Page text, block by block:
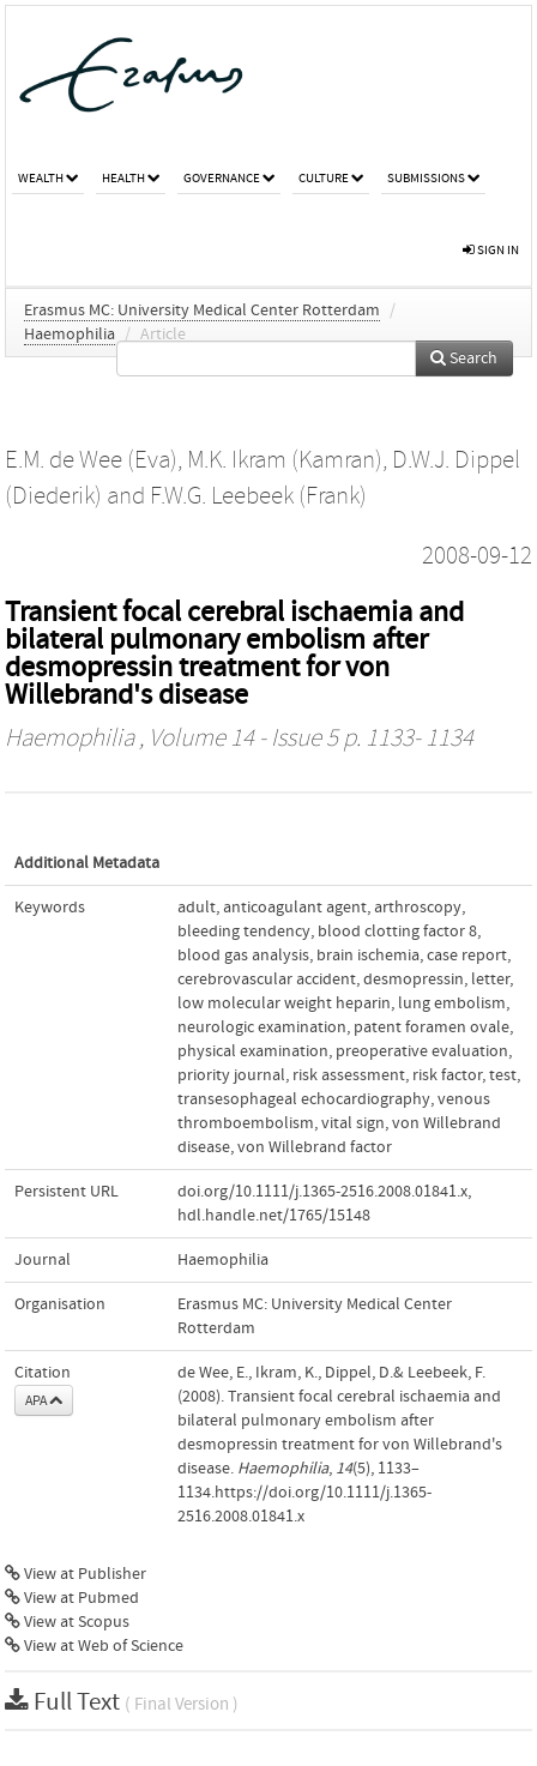
WEALTH HEALTH GOVERNANCE CULTURE SUBMISSIONS
SIGN IN
Erasmus MC: University Medical Center Rotterdam
/
Haemophilia / Article
Search
E.M. de Wee (Eva), M.K. Ikram (Kamran), D.W.J. Dippel
(Diederik) and F.W.G. Leebeek (Frank)
2008-09-12
Transient focal cerebral ischaemia and
bilateral pulmonary embolism after
desmopressin treatment for von
Willebrand's disease
Haemophilia, Volume 14 - Issue 5 p. 1133- 1134
Additional Metadata
Keywords adult, anticoagulant agent, arthroscopy,
bleeding tendency, blood clotting factor 8,
blood gas analysis, brain ischemia,case report,
cerebrovascular accident,desmopressin, letter,
low molecular weight heparin, lung embolism,
neurologic examination, patent foramen ovale,
physical examination, preoperative evaluation,
priority journal, risk assessment, risk factor,test,
transesophageal echocardiography,venous
thromboembolism,vital sign,von Willebrand
disease,von Willebrand factor
Persistent URL doi.org/10.1111/j.1365-2516.2008.01841.x,
hdl.handle.net/1765/15148
Journal Haemophilia
Organisation
Erasmus MC: University Medical Center
Rotterdam
Citation
APA
de Wee, E., Ikram, K., Dippel, D.& Leebeek, F.
(2008). Transient focal cerebral ischaemia and
bilateral pulmonary embolism after
desmopressin treatment for von Willebrand's
disease. Haemophilia, 14(5), 1133–
1134.https://doi.org/10.1111/j.1365-
2516.2008.01841.x
View at Publisher
View at Pubmed
View at Scopus
View at Web of Science
Full Text ( Final Version )